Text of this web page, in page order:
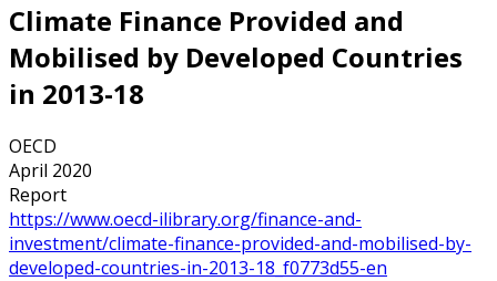
Climate Finance Provided and
Mobilised by Developed Countries
in 2013-18
OECD
April 2020
Report
https://www.oecd-ilibrary.org/finance-and-
investment/climate-finance-provided-and-mobilised-by-
developed-countries-in-2013-18_f0773d55-en